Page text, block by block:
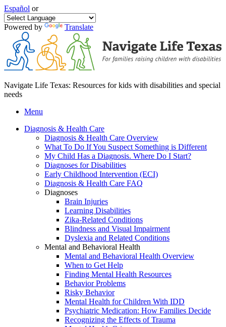
Español or
Powered by Translate
Navigate Life Texas: Resources for kids with disabilities and special
needs
Menu
Diagnosis & Health Care
Diagnosis & Health Care Overview
What To Do If You Suspect Something is Different
My Child Has a Diagnosis. Where Do I Start?
Diagnoses for Disabilities
Early Childhood Intervention (ECI)
Diagnosis & Health Care FAQ
Diagnoses
Brain Injuries
Learning Disabilities
Zika-Related Conditions
Blindness and Visual Impairment
Dyslexia and Related Conditions
Mental and Behavioral Health
Mental and Behavioral Health Overview
When to Get Help
Finding Mental Health Resources
Behavior Problems
Risky Behavior
Mental Health for Children With IDD
Psychiatric Medication: How Families Decide
Recognizing the Effects of Trauma